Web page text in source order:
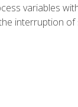
variables
interruption